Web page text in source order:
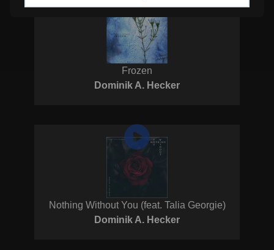
Frozen
Dominik A. Hecker
Nothing Without You (feat. Talia Georgie)
Dominik A. Hecker